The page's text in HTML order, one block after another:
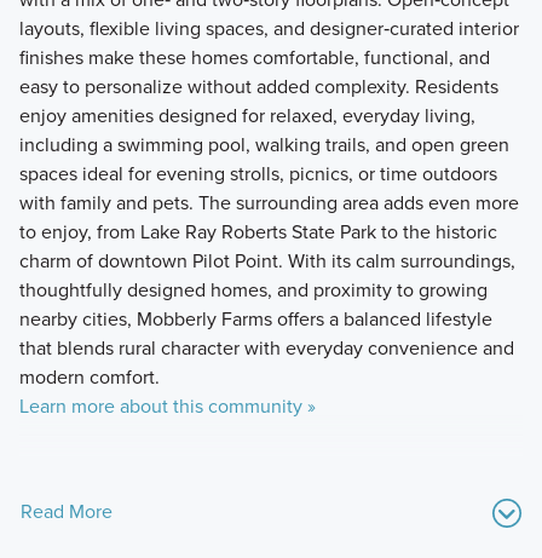
layouts, flexible living spaces, and designer‑curated interior
finishes make these homes comfortable, functional, and
easy to personalize without added complexity. Residents
enjoy amenities designed for relaxed, everyday living,
including a swimming pool, walking trails, and open green
spaces ideal for evening strolls, picnics, or time outdoors
with family and pets. The surrounding area adds even more
to enjoy, from Lake Ray Roberts State Park to the historic
charm of downtown Pilot Point. With its calm surroundings,
thoughtfully designed homes, and proximity to growing
nearby cities, Mobberly Farms offers a balanced lifestyle
that blends rural character with everyday convenience and
modern comfort.
Learn more about this community »
Read More